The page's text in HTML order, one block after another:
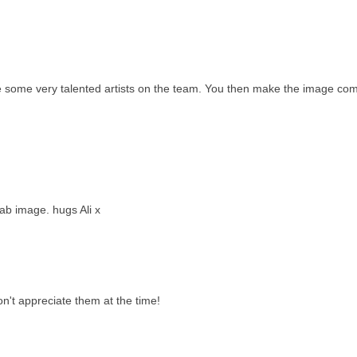
very talented artists on the team. You then make the image
image. hugs Ali x
appreciate them at the time!